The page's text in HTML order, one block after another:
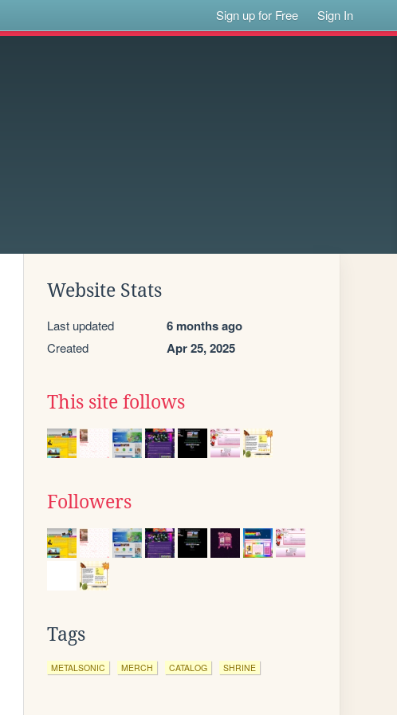
Sign up for Free Sign In
Website Stats
Last updated 6 months ago
Created Apr 25, 2025
This site follows
Followers
Tags
METALSONIC MERCH CATALOG SHRINE